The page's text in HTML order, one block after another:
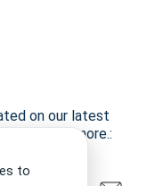
on our latest
and more.:
to